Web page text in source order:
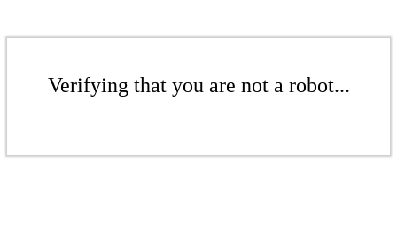
Verifying that you are not a robot...